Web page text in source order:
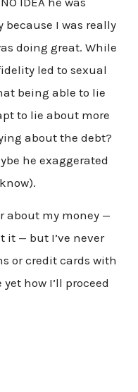
I was really
doing great. While
led to sexual
being able to lie
to lie about more
about the debt?
he exaggerated
about my money —
it — but I’ve never
or credit cards with
how I’ll proceed